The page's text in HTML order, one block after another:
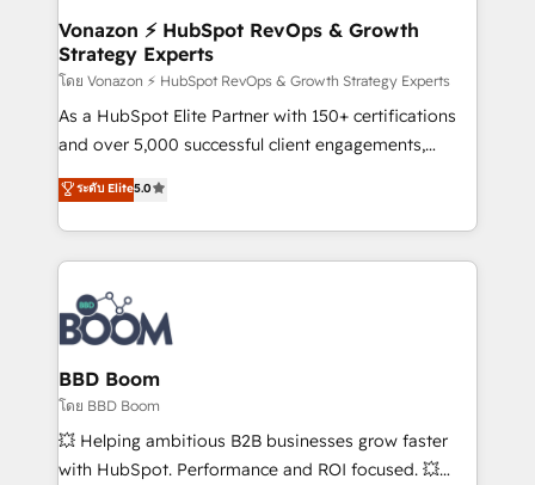
➤ L’intégration de CRM et de méthodologie RevOps
pour aligner les équipes marketing, commerciales et
support client (data migration, synchronisation API,
audit et maintenance) ➤ La création de sites internet
de conversion qui transforment les visiteurs en
stratégies d'acquisition marketing (SEO, SEA,
inbound, automatisation marketing, ABM, IA,
experts conseil - 150 certifications HubSpot
cumulées
Vonazon ⚡ HubSpot RevOps & Growth
Strategy Experts
โดย Vonazon ⚡ HubSpot RevOps & Growth Strategy Experts
As a HubSpot Elite Partner with 150+ certifications
and over 5,000 successful client engagements,
Vonazon turns marketing complexity into
measurable, scalable growth. From onboarding to
enterprise-grade campaigns, our in-house team
builds scalable strategies that drive long-term
revenue. ⚙️ HubSpot Integration & Optimization •
Seamless CRM, CMS, and automation setup •
Complex platform migrations and data cleanups •
Custom APIs and third-party integrations 📈 End-to-
End Revenue Acceleration • Lifecycle marketing and
pipeline growth programs • Sales enablement tools
and CRM optimization • Retention strategies with
ระดับ Elite5.0
BBD Boom
โดย BBD Boom
💥 Helping ambitious B2B businesses grow faster
with HubSpot. Performance and ROI focused. 💥